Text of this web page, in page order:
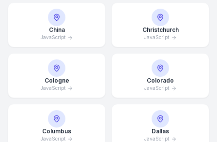
China
JavaScript
Christchurch
JavaScript
Cologne
JavaScript
Colorado
JavaScript
Columbus
JavaScript
Dallas
JavaScript